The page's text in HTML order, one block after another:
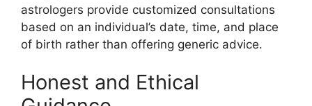
astrologers provide customized consultations
based on an individual’s date, time, and place
of birth rather than offering generic advice.
Honest and Ethical